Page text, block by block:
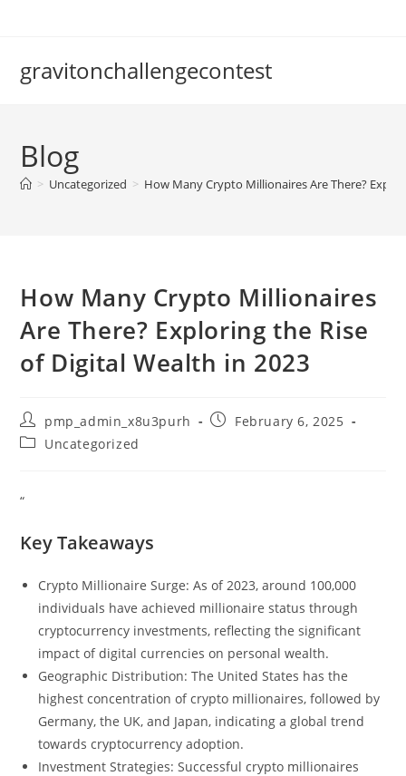
gravitonchallengecontest
Blog
> Uncategorized > How Many Crypto Millionaires Are There?
How Many Crypto Millionaires
Are There? Exploring the Rise
of Digital Wealth in 2023
Post
author:
pmp_admin_x8u3purh
PostFebruary 6, 2025
PostUncategorized
“
Key Takeaways
Crypto Millionaire Surge: As of 2023, around 100,000
individuals have achieved millionaire status through
cryptocurrency investments, reflecting the significant
impact of digital currencies on personal wealth.
Geographic Distribution: The United States has the
highest concentration of crypto millionaires, followed by
Germany, the UK, and Japan, indicating a global trend
towards cryptocurrency adoption.
Investment Strategies: Successful crypto millionaires